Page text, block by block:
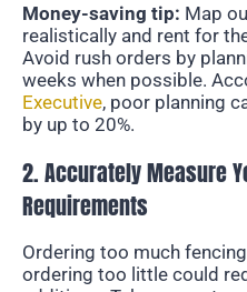
Money-saving tip: Map
realistically and rent for
Avoid rush orders by
weeks when possible.
Executive, poor planning
by up to 20%.
2. Accurately Measure
Requirements
Ordering too much
ordering too little could